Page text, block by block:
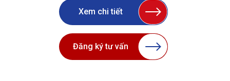
Xem chi tiết
Đăng ký tư vấn